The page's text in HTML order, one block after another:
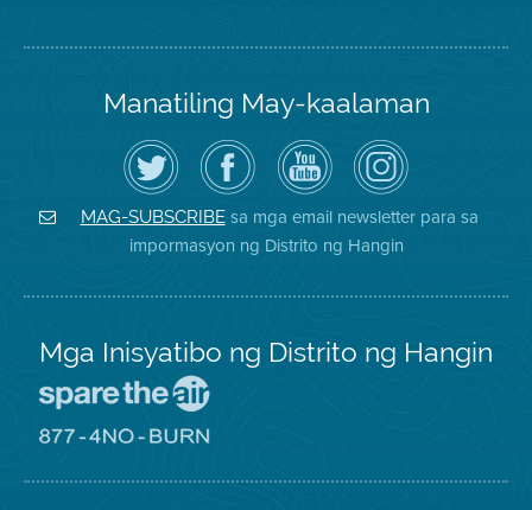
Manatiling May-kaalaman
I-
follow
ang
Air
District
sa
Twitter
Bisitahin
ang
Page
sa
Facebook
ng
Distrito
Channel
sa
YouTube
ng
Air
District
Air
District
on
Instagram
MAG-SUBSCRIBEsa mga email newsletter para sa
impormasyon ng Distrito ng Hangin
Mga Inisyatibo ng Distrito ng Hangin
Iligtas
8774